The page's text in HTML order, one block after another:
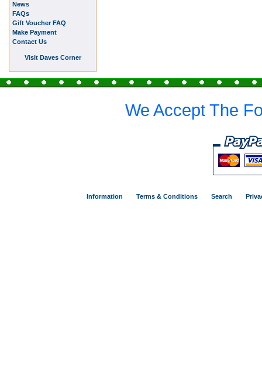
News
FAQs
Gift Voucher FAQ
Make Payment
Contact Us
Visit Daves Corner
We Accept The
Information Terms & Conditions Search